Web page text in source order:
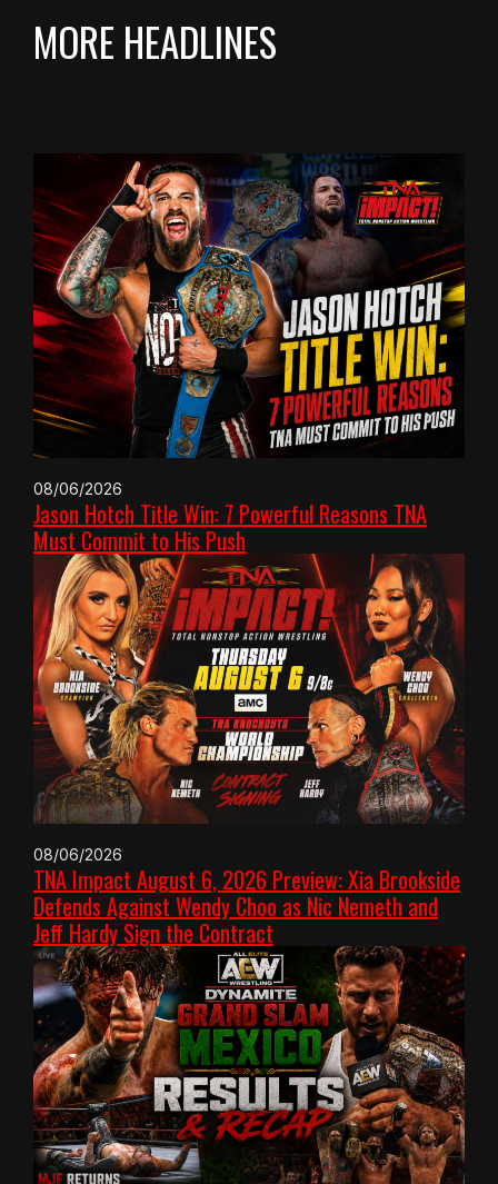
MORE HEADLINES
08/06/2026
Jason Hotch Title Win: 7 Powerful Reasons TNA
Must Commit to His Push
08/06/2026
TNA Impact August 6, 2026 Preview: Xia Brookside
Defends Against Wendy Choo as Nic Nemeth and
Jeff Hardy Sign the Contract